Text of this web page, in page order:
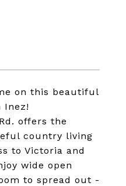
on this beautiful
Inez!
offers the
country living
to Victoria and
wide open
to spread out -